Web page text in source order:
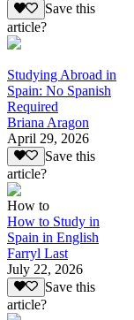
Save this
article?
Studying Abroad in
Spain: No Spanish
Required
Briana Aragon
April 29, 2026
Save this
article?
How to
How to Study in
Spain in English
Farryl Last
July 22, 2026
Save this
article?